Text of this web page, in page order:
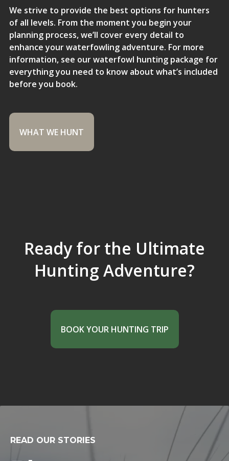
We strive to provide the best options for hunters
of all levels. From the moment you begin your
planning process, we’ll cover every detail to
enhance your waterfowling adventure. For more
information, see our waterfowl hunting package for
everything you need to know about what’s included
before you book.
WHAT WE HUNT
Ready for the Ultimate
Hunting Adventure?
BOOK YOUR HUNTING TRIP
READ OUR STORIES